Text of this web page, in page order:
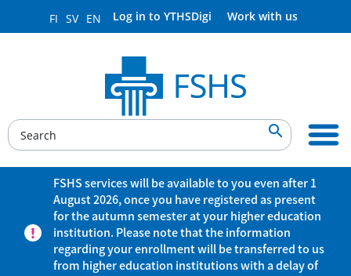
FI SV EN Log in to YTHSDigi Work with us

FSHS services will be available to you even after 1
August 2026, once you have registered as present
for the autumn semester at your higher education
institution. Please note that the information
regarding your enrollment will be transferred to us
from higher education institutions with a delay of